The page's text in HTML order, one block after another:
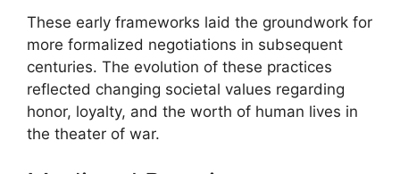
These early frameworks laid the groundwork for
more formalized negotiations in subsequent
centuries. The evolution of these practices
reflected changing societal values regarding
honor, loyalty, and the worth of human lives in
the theater of war.